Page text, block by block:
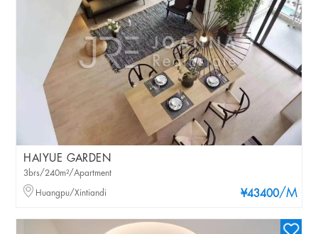
HAIYUE GARDEN
¥43400/M
3brs/240m²/Apartment
Huangpu/Xintiandi